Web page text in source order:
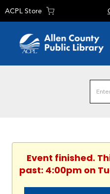
ACPL Store
Event finished.
past: 4:00pm on